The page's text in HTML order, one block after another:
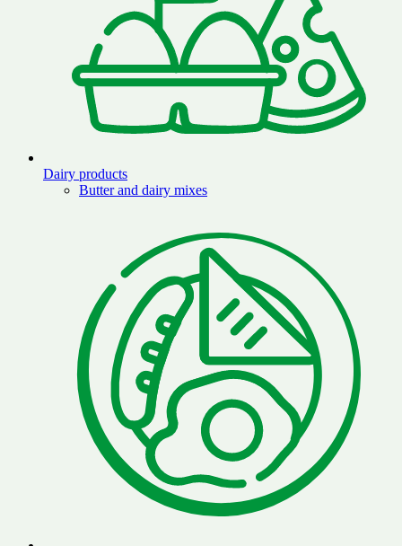
Dairy products
Butter and dairy mixes